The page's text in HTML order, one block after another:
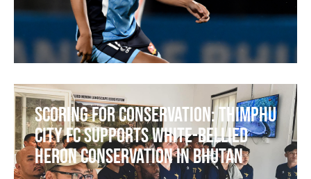
Scoring for Conservation: Thimphu
City FC Supports White-bellied
Heron Conservation in Bhutan